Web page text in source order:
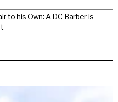
to his Own: A DC Barber is